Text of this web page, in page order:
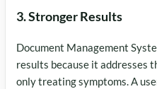
3. Stronger Results
Document Management
results because it addresses
only treating symptoms. A